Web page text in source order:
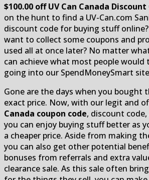
$100.00 off UV Can Canada Discount
on the hunt to find a UV-Can.com
discount code for buying stuff
want to collect some coupons and
used all at once later? No matter
can achieve what most people would
going into our SpendMoneySmart
Gone are the days when you bought
exact price. Now, with our legit and
Canada coupon code, discount
you can enjoy buying stuff better as
a cheaper price. Aside from making
you can also get other potential
bonuses from referrals and extra
clearance sale. As this sale often